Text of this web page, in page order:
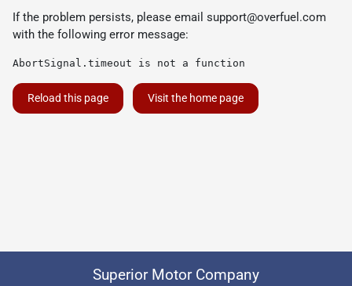
If the problem persists, please email support@overfuel.com
with the following error message:
AbortSignal.timeout is not a function
Reload this page Visit the home page
Superior Motor Company